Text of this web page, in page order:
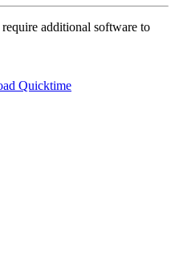
additional software to
Quicktime